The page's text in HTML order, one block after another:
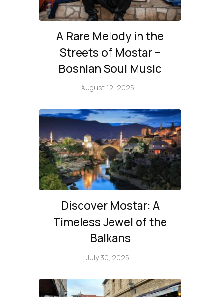
A Rare Melody in the
Streets of Mostar –
Bosnian Soul Music
August 12, 2025
Discover Mostar: A
Timeless Jewel of the
Balkans
July 30, 2025